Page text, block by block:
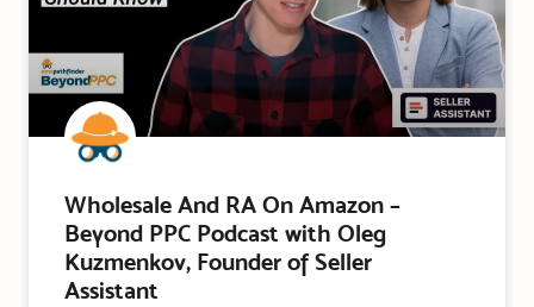
Wholesale And RA On Amazon –
Beyond PPC Podcast with Oleg
Kuzmenkov, Founder of Seller
Assistant